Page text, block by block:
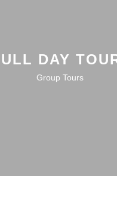
DAY
Group Tours